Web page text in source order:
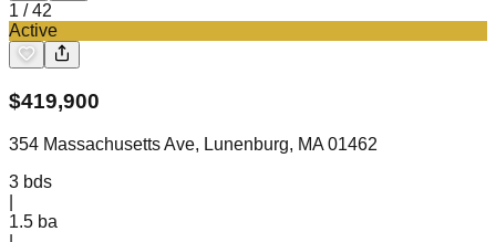
1 /42
Active
$419,900
354 Massachusetts Ave, Lunenburg, MA 01462
3 bds
1.5 ba